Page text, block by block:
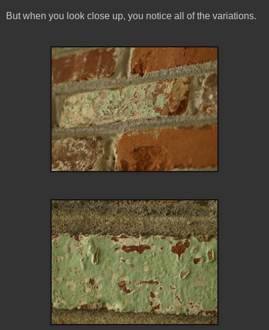
But when you look close up, you notice all of the variations.